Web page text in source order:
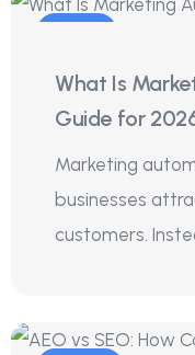
Aug
What Is
Guide for
Marketing
businesses
customers.